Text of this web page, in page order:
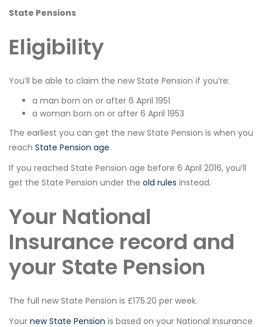
State Pensions
Eligibility
You’ll be able to claim the new State Pension if you’re:
a man born on or after 6 April 1951
a woman born on or after 6 April 1953
The earliest you can get the new State Pension is when you
reach State Pension age.
If you reached State Pension age before 6 April 2016, you’ll
get the State Pension under the old rules instead.
Your National
Insurance record and
your State Pension
The full new State Pension is £175.20 per week.
Your new State Pension is based on your National Insurance